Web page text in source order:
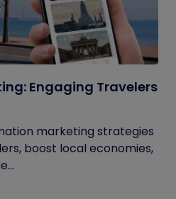
Engaging Travelers
marketing strategies
boost local economies,